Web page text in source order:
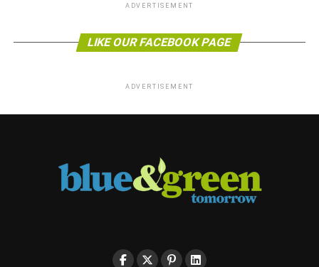
ADVERTISEMENT
LIKE OUR FACEBOOK PAGE
ADVERTISEMENT